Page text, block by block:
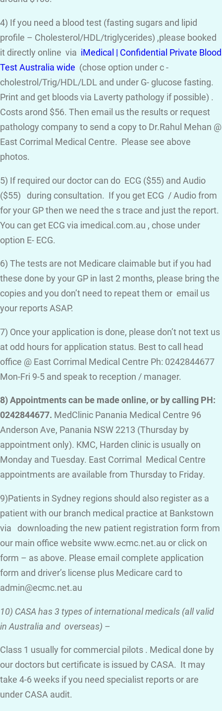
4) If you need a blood test (fasting sugars and lipid
profile – Cholesterol/HDL/triglycerides) ,please booked
it directly online via iMedical | Confidential Private Blood
Test Australia wide (chose option under c -
cholestrol/Trig/HDL/LDL and under G- glucose fasting.
Print and get bloods via Laverty pathology if possible) .
Costs arond $56. Then email us the results or request
pathology company to send a copy to Dr.Rahul Mehan @
East Corrimal Medical Centre. Please see above
photos.
5) If required our doctor can do ECG ($55) and Audio
($55) during consultation. If you get ECG / Audio from
for your GP then we need the s trace and just the report.
You can get ECG via imedical.com.au , chose under
option E- ECG.
6) The tests are not Medicare claimable but if you had
these done by your GP in last 2 months, please bring the
copies and you don’t need to repeat them or email us
your reports ASAP.
7) Once your application is done, please don’t not text us
at odd hours for application status. Best to call head
office @ East Corrimal Medical Centre Ph: 0242844677
Mon-Fri 9-5 and speak to reception / manager.
8) Appointments can be made online, or by calling PH:
0242844677. MedClinic Panania Medical Centre 96
Anderson Ave, Panania NSW 2213 (Thursday by
appointment only). KMC, Harden clinic is usually on
Monday and Tuesday. East Corrimal Medical Centre
appointments are available from Thursday to Friday.
9)Patients in Sydney regions should also register as a
patient with our branch medical practice at Bankstown
via downloading the new patient registration form from
our main office website www.ecmc.net.au or click on
form – as above. Please email complete application
form and driver’s license plus Medicare card to
admin@ecmc.net.au
10) CASA has 3 types of international medicals (all valid
in Australia and overseas) –
Class 1 usually for commercial pilots . Medical done by
our doctors but certificate is issued by CASA. It may
take 4-6 weeks if you need specialist reports or are
under CASA audit.